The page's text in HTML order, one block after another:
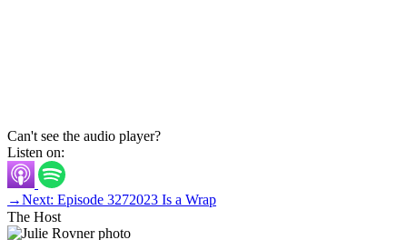
Can't see the audio player?
Listen on:
→Next: Episode 3272023 Is a Wrap
The Host